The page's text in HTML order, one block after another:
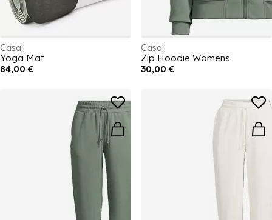
Casall
Yoga Mat
84,00 €
Casall
Zip Hoodie Womens
30,00 €